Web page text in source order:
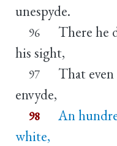
unespyde.
96
There he
his sight,
97
That even
envyde,
98
An
white,